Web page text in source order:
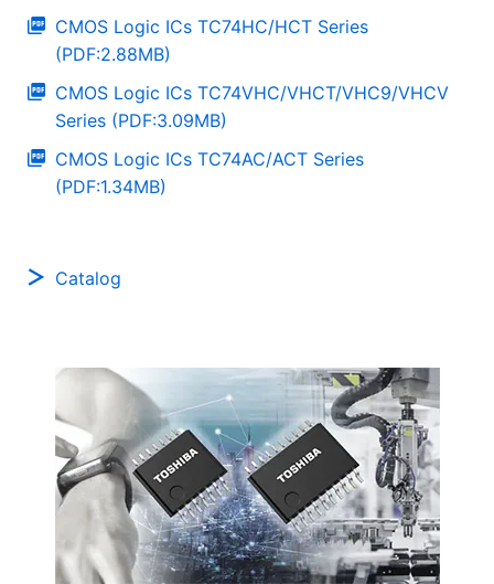
CMOS Logic ICs TC74HC/HCT Series
(PDF:2.88MB)
CMOS Logic ICs TC74VHC/VHCT/VHC9/VHCV
Series (PDF:3.09MB)
CMOS Logic ICs TC74AC/ACT Series
(PDF:1.34MB)
Catalog